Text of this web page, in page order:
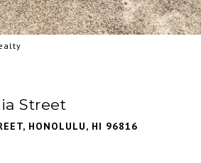
Street
HONOLULU, HI 96816